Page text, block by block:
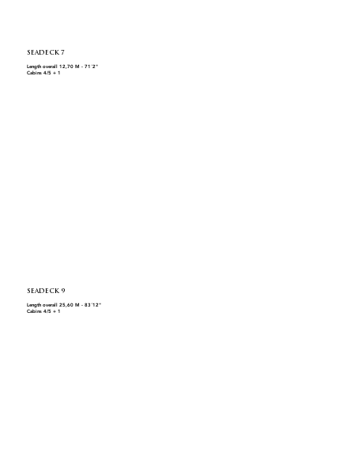
SEADECK 7
Length overall 12,70 M - 71´2"
Cabins 4/5 + 1
SEADECK 9
Length overall 25,60 M - 83´12"
Cabins 4/5 + 1